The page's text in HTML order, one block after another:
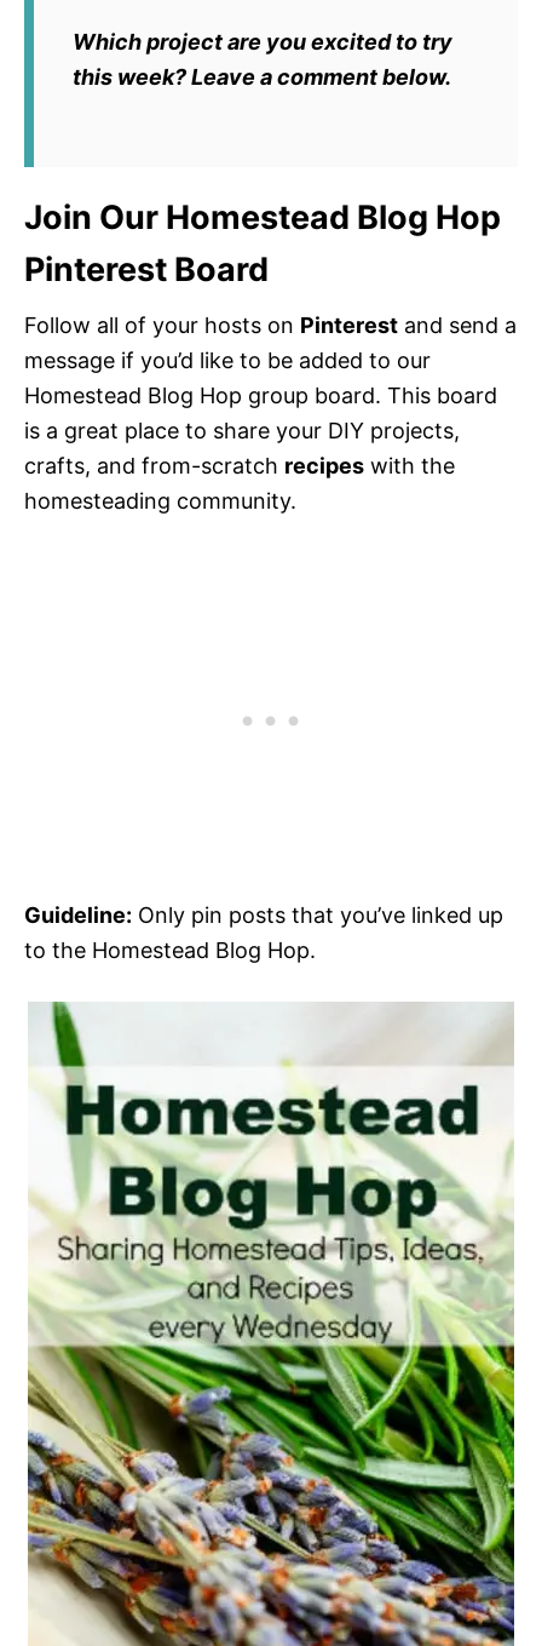
Which project are you excited to try
this week? Leave a comment below.
Join Our Homestead Blog Hop
Pinterest Board
Follow all of your hosts on Pinterest and send a
message if you’d like to be added to our
Homestead Blog Hop group board. This board
is a great place to share your DIY projects,
crafts, and from-scratch recipes with the
homesteading community.
Guideline: Only pin posts that you’ve linked up
to the Homestead Blog Hop.